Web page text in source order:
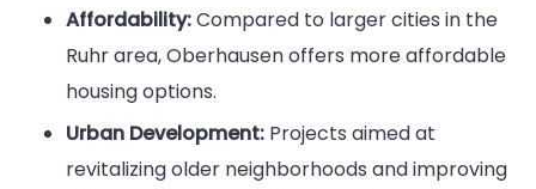
Affordability:Compared to larger cities in the
Ruhr area, Oberhausen offers more affordable
housing options.
Urban Development: Projects aimed at
revitalizing older neighborhoods and improving